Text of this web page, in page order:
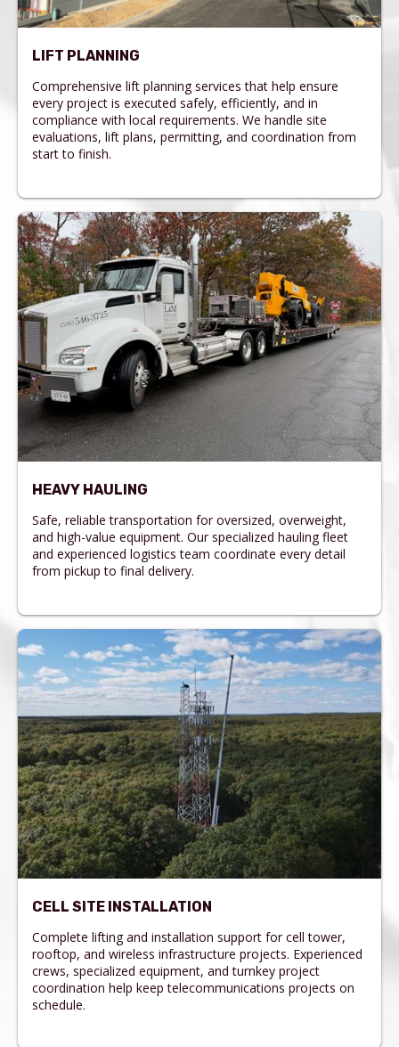
LIFT PLANNING
Comprehensive lift planning services that help ensure
every project is executed safely, efficiently, and in
compliance with local requirements. We handle site
evaluations, lift plans, permitting, and coordination from
start to finish.
HEAVY HAULING
Safe, reliable transportation for oversized, overweight,
and high-value equipment. Our specialized hauling fleet
and experienced logistics team coordinate every detail
from pickup to final delivery.
CELL SITE INSTALLATION
Complete lifting and installation support for cell tower,
rooftop, and wireless infrastructure projects. Experienced
crews, specialized equipment, and turnkey project
coordination help keep telecommunications projects on
schedule.